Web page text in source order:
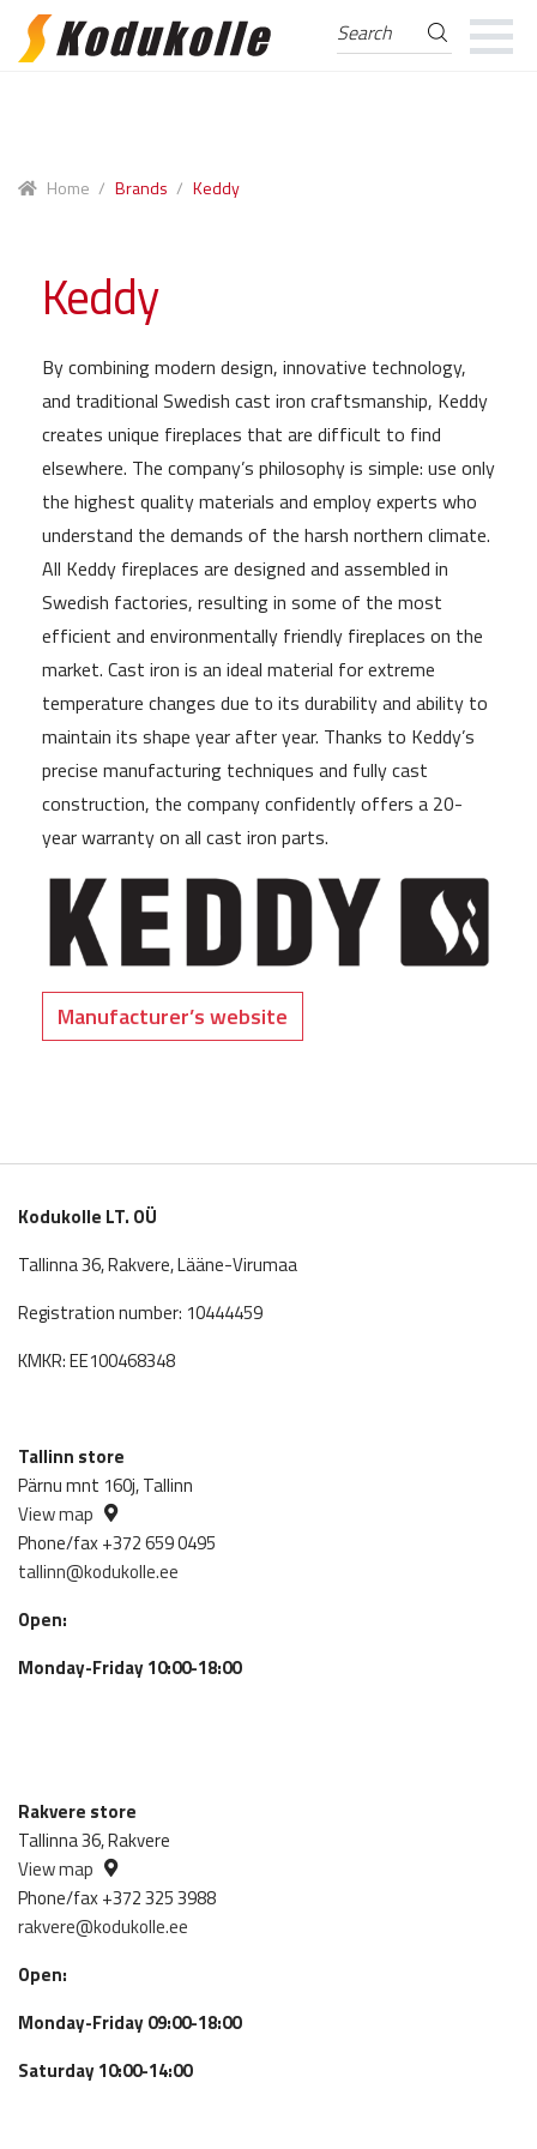
Skip
Skip
Search
for:
Search
Home / Brands / Keddy
Keddy
By combining modern design, innovative technology,
and traditional Swedish cast iron craftsmanship, Keddy
creates unique fireplaces that are difficult to find
elsewhere. The company’s philosophy is simple: use only
the highest quality materials and employ experts who
understand the demands of the harsh northern climate.
All Keddy fireplaces are designed and assembled in
Swedish factories, resulting in some of the most
efficient and environmentally friendly fireplaces on the
market. Cast iron is an ideal material for extreme
temperature changes due to its durability and ability to
maintain its shape year after year. Thanks to Keddy’s
precise manufacturing techniques and fully cast
construction, the company confidently offers a 20-
year warranty on all cast iron parts.
Manufacturer’s website
Kodukolle LT. OÜ
Tallinna 36, Rakvere, Lääne-Virumaa
Registration number: 10444459
KMKR: EE100468348
Tallinn store
Pärnu mnt 160j, Tallinn
View map
Phone/fax +372 659 0495
tallinn@kodukolle.ee
Open:
Monday-Friday 10:00-18:00
Rakvere store
Tallinna 36, Rakvere
View map
Phone/fax +372 325 3988
rakvere@kodukolle.ee
Open:
Monday-Friday 09:00-18:00
Saturday 10:00-14:00